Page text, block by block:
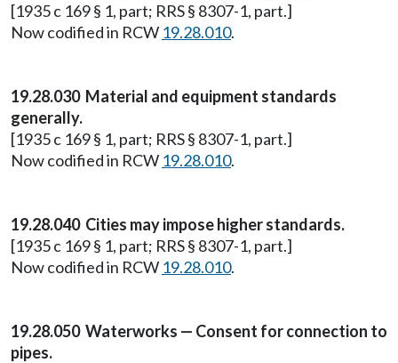
[1935 c 169 § 1, part; RRS § 8307-1, part.]
Now codified in RCW 19.28.010.
19.28.030 Material and equipment standards
generally.
[1935 c 169 § 1, part; RRS § 8307-1, part.]
Now codified in RCW 19.28.010.
19.28.040 Cities may impose higher standards.
[1935 c 169 § 1, part; RRS § 8307-1, part.]
Now codified in RCW 19.28.010.
19.28.050 Waterworks — Consent for connection to
pipes.